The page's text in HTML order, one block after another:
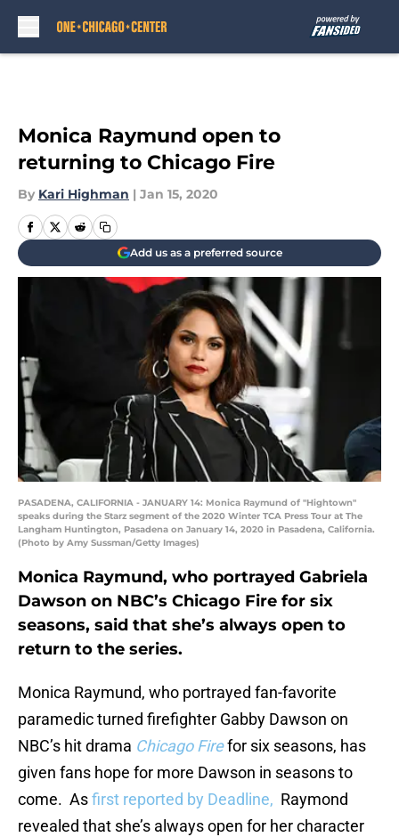
Monica Raymund open to
returning to Chicago Fire
By Kari Highman | Jan 15, 2020
Add us as a preferred source
PASADENA, CALIFORNIA - JANUARY 14: Monica Raymund of "Hightown"
speaks during the Starz segment of the 2020 Winter TCA Press Tour at The
Langham Huntington, Pasadena on January 14, 2020 in Pasadena, California.
(Photo by Amy Sussman/Getty Images)
Monica Raymund, who portrayed Gabriela
Dawson on NBC’s Chicago Fire for six
seasons, said that she’s always open to
return to the series.
Monica Raymund, who portrayed fan-favorite
paramedic turned firefighter Gabby Dawson on
NBC’s hit drama Chicago Firefor six seasons, has
given fans hope for more Dawson in seasons to
come. Asfirst reported by Deadline, Raymond
revealed that she’s always open for her character